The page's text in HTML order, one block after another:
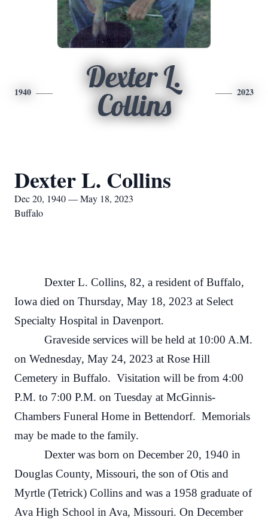
1940
Dexter L.
Collins
2023
Dexter L. Collins
Dec 20, 1940 — May 18, 2023
Buffalo
Dexter L. Collins, 82, a resident of Buffalo,
Iowa died on Thursday, May 18, 2023 at Select
Specialty Hospital in Davenport.
Graveside services will be held at 10:00 A.M.
on Wednesday, May 24, 2023 at Rose Hill
Cemetery in Buffalo. Visitation will be from 4:00
P.M. to 7:00 P.M. on Tuesday at McGinnis-
Chambers Funeral Home in Bettendorf. Memorials
may be made to the family.
Dexter was born on December 20, 1940 in
Douglas County, Missouri, the son of Otis and
Myrtle (Tetrick) Collins and was a 1958 graduate of
Ava High School in Ava, Missouri. On December